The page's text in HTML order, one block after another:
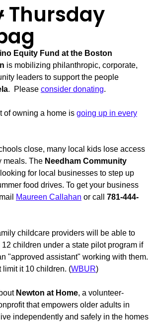
Thursday
Equity Fund at the Boston
is mobilizing philanthropic, corporate,
leaders to support the people
. Please consider donating.
of owning a home is going up in every
close, many local kids lose access
meals. The Needham Community
for local businesses to step up
food drives. To get your business
Maureen Callahan or call 781-444-
childcare providers will be able to
children under a state pilot program if
"approved assistant" working with them.
limit it 10 children. (WBUR)
Newton at Home, a volunteer-
that empowers older adults in
independently and safely in the homes